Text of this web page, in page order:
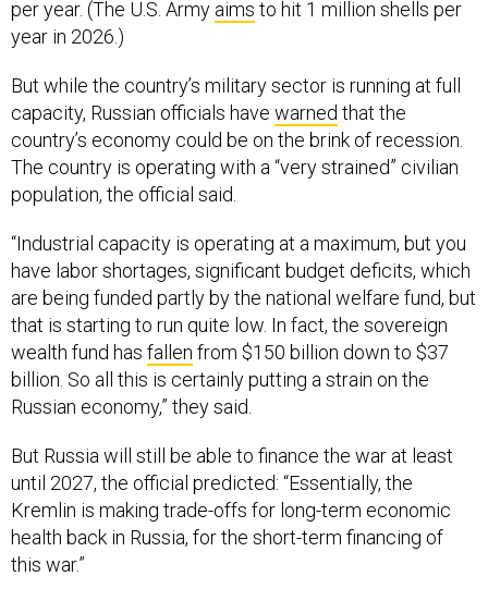
per year. (The U.S. Army aims to hit 1 million shells per
year in 2026.)
But while the country’s military sector is running at full
capacity, Russian officials have warned that the
country’s economy could be on the brink of recession.
The country is operating with a “very strained” civilian
population, the official said.
“Industrial capacity is operating at a maximum, but you
have labor shortages, significant budget deficits, which
are being funded partly by the national welfare fund, but
that is starting to run quite low. In fact, the sovereign
wealth fund has fallen from $150 billion down to $37
billion. So all this is certainly putting a strain on the
Russian economy,” they said.
But Russia will still be able to finance the war at least
until 2027, the official predicted: “Essentially, the
Kremlin is making trade-offs for long-term economic
health back in Russia, for the short-term financing of
this war.”